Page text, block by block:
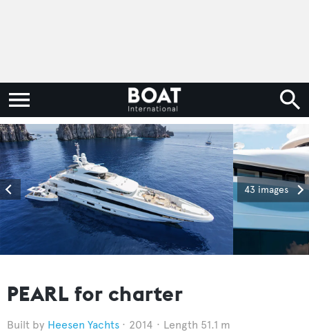
43 images
PEARL for charter
Heesen Yachts 2014 Length 51.1 m